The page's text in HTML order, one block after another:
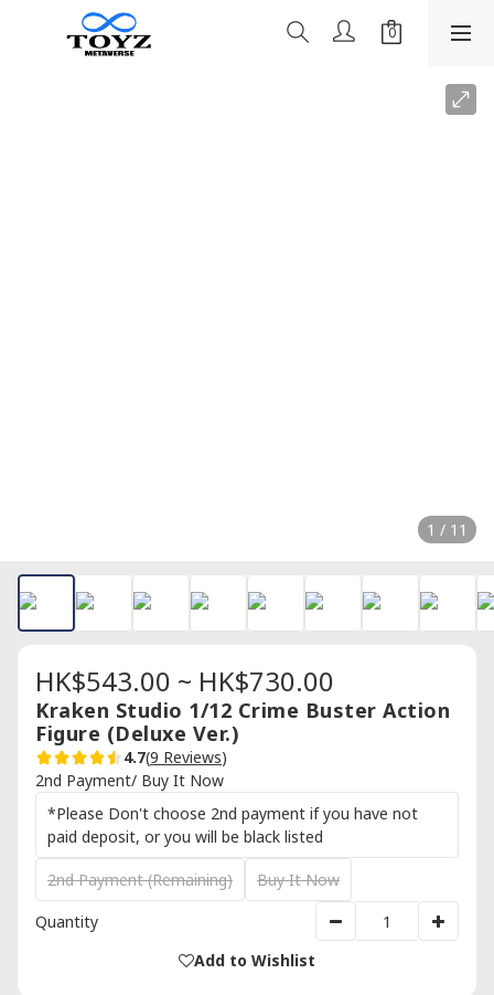
1 / 11
HK$543.00 ~ HK$730.00
Kraken Studio 1/12 Crime Buster Action
Figure (Deluxe Ver.)
4.7(9 Reviews)
2nd Payment/ Buy It Now
*Please Don't choose 2nd payment if you have not
paid deposit, or you will be black listed
2nd Payment (Remaining)
Buy It Now
Quantity
Add to Wishlist